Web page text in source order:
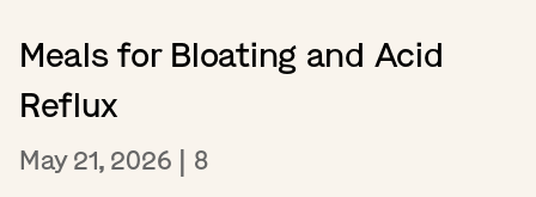
Meals for Bloating and Acid
Reflux
May 21, 2026 | 8